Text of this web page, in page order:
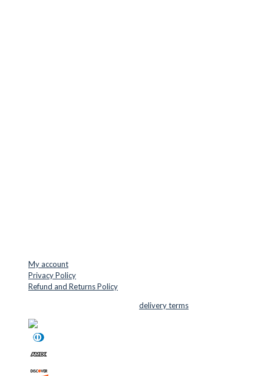
My account
Privacy Policy
Refund and Returns Policy
delivery terms